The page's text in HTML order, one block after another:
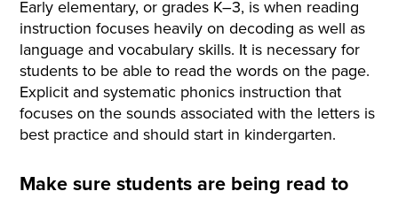
Early elementary, or grades K–3, is when reading
instruction focuses heavily on decoding as well as
language and vocabulary skills. It is necessary for
students to be able to read the words on the page.
Explicit and systematic phonics instruction that
focuses on the sounds associated with the letters is
best practice and should start in kindergarten.
Make sure students are being read to